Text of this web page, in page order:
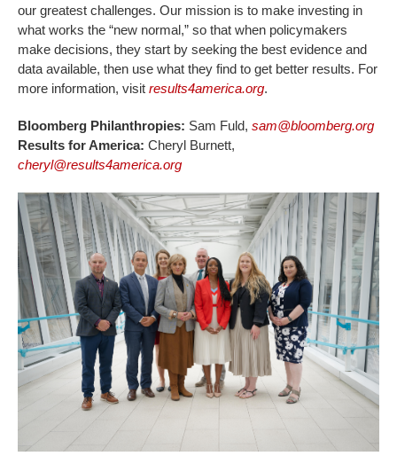
our greatest challenges. Our mission is to make investing in
what works the “new normal,” so that when policymakers
make decisions, they start by seeking the best evidence and
data available, then use what they find to get better results. For
more information, visit results4america.org.
Bloomberg Philanthropies: Sam Fuld, sam@bloomberg.org
Results for America: Cheryl Burnett,
cheryl@results4america.org